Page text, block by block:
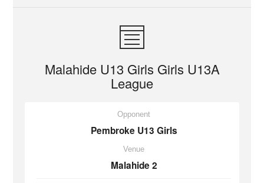
Malahide U13 Girls Girls U13A
League
Opponent
Pembroke U13 Girls
Venue
Malahide 2